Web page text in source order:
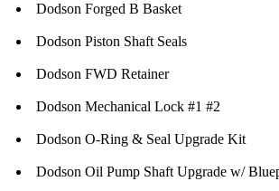
Dodson Forged B Basket
Dodson Piston Shaft Seals
Dodson FWD Retainer
Dodson Mechanical Lock #1 #2
Dodson O-Ring & Seal Upgrade Kit
Dodson Oil Pump Shaft Upgrade w/